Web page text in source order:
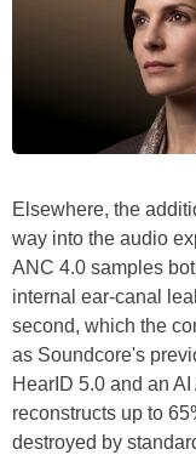
Elsewhere, the
way into the audio
ANC 4.0 samples
internal ear-canal
second, which the
as Soundcore's
HearID 5.0 and an
reconstructs up to
destroyed by